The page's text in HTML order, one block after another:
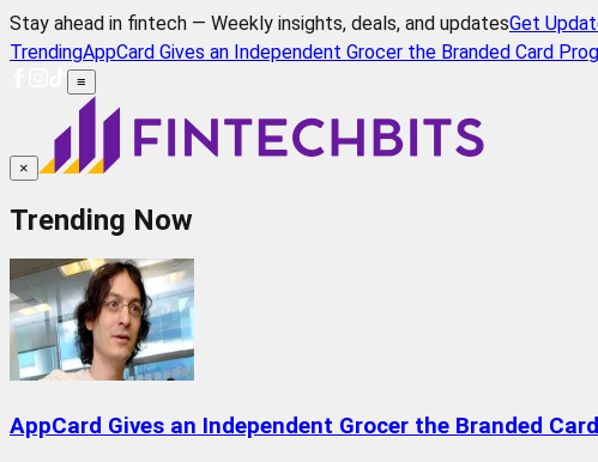
Stay ahead in fintech — Weekly insights, deals, and updatesGet
TrendingAppCard Gives an Independent Grocer the Branded Card
≡
×
Trending Now
AppCard Gives an Independent Grocer the Branded